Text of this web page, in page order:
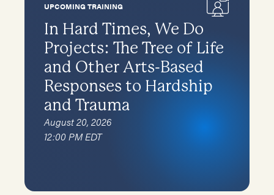
UPCOMING TRAINING
In Hard Times, We Do
Projects: The Tree of Life
and Other Arts-Based
Responses to Hardship
and Trauma
August 20, 2026
12:00 PM EDT